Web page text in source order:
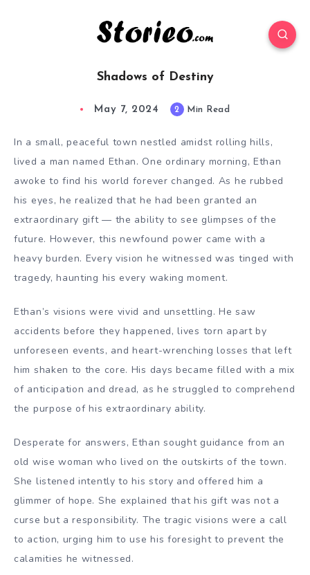
Shadows of Destiny
May 7, 2024 2 Min Read
In a small, peaceful town nestled amidst rolling hills,
lived a man named Ethan. One ordinary morning, Ethan
awoke to find his world forever changed. As he rubbed
his eyes, he realized that he had been granted an
extraordinary gift — the ability to see glimpses of the
future. However, this newfound power came with a
heavy burden. Every vision he witnessed was tinged with
tragedy, haunting his every waking moment.
Ethan’s visions were vivid and unsettling. He saw
accidents before they happened, lives torn apart by
unforeseen events, and heart-wrenching losses that left
him shaken to the core. His days became filled with a mix
of anticipation and dread, as he struggled to comprehend
the purpose of his extraordinary ability.
Desperate for answers, Ethan sought guidance from an
old wise woman who lived on the outskirts of the town.
She listened intently to his story and offered him a
glimmer of hope. She explained that his gift was not a
curse but a responsibility. The tragic visions were a call
to action, urging him to use his foresight to prevent the
calamities he witnessed.